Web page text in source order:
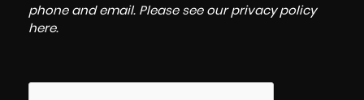
phone and email. Please see our privacy policy
here.